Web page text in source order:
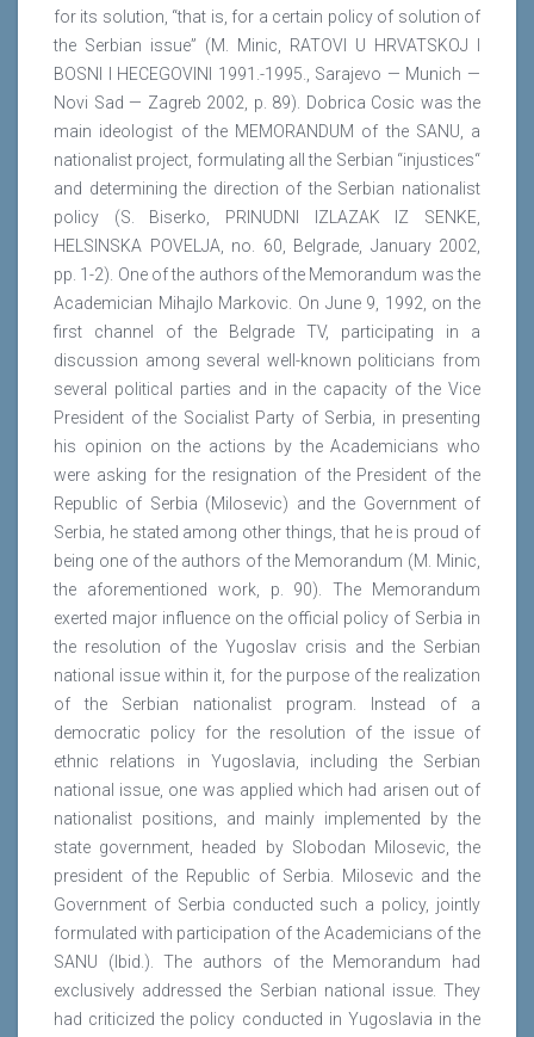
for its solution, “that is, for a certain policy of solution of
the Serbian issue” (M. Minic, RATOVI U HRVATSKOJ I
BOSNI I HECEGOVINI 1991.-1995., Sarajevo — Munich —
Novi Sad — Zagreb 2002, p. 89). Dobrica Cosic was the
main ideologist of the MEMORANDUM of the SANU, a
nationalist project, formulating all the Serbian “injustices“
and determining the direction of the Serbian nationalist
policy (S. Biserko, PRINUDNI IZLAZAK IZ SENKE,
HELSINSKA POVELJA, no. 60, Belgrade, January 2002,
pp. 1-2). One of the authors of the Memorandum was the
Academician Mihajlo Markovic. On June 9, 1992, on the
first channel of the Belgrade TV, participating in a
discussion among several well-known politicians from
several political parties and in the capacity of the Vice
President of the Socialist Party of Serbia, in presenting
his opinion on the actions by the Academicians who
were asking for the resignation of the President of the
Republic of Serbia (Milosevic) and the Government of
Serbia, he stated among other things, that he is proud of
being one of the authors of the Memorandum (M. Minic,
the aforementioned work, p. 90). The Memorandum
exerted major influence on the official policy of Serbia in
the resolution of the Yugoslav crisis and the Serbian
national issue within it, for the purpose of the realization
of the Serbian nationalist program. Instead of a
democratic policy for the resolution of the issue of
ethnic relations in Yugoslavia, including the Serbian
national issue, one was applied which had arisen out of
nationalist positions, and mainly implemented by the
state government, headed by Slobodan Milosevic, the
president of the Republic of Serbia. Milosevic and the
Government of Serbia conducted such a policy, jointly
formulated with participation of the Academicians of the
SANU (Ibid.). The authors of the Memorandum had
exclusively addressed the Serbian national issue. They
had criticized the policy conducted in Yugoslavia in the